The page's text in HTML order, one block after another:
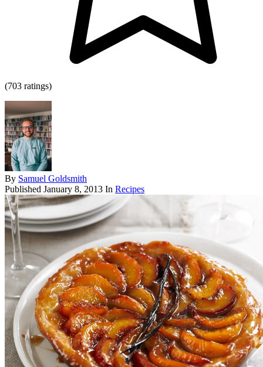
(703 ratings)
By Samuel Goldsmith
Published January 8, 2013 In Recipes